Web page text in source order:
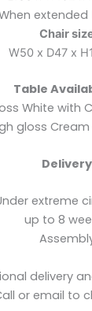
extended
Chair
W50 x D47 x
Table
White with
gloss
Delivery
extreme
up to 8
delivery
or email to